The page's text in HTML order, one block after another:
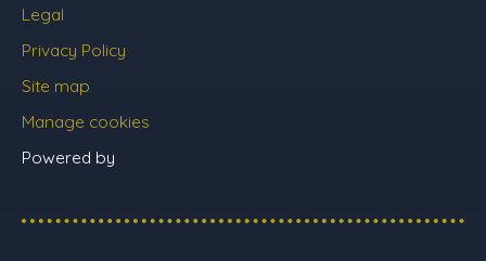
Legal
Privacy Policy
Site map
Manage cookies
Powered by